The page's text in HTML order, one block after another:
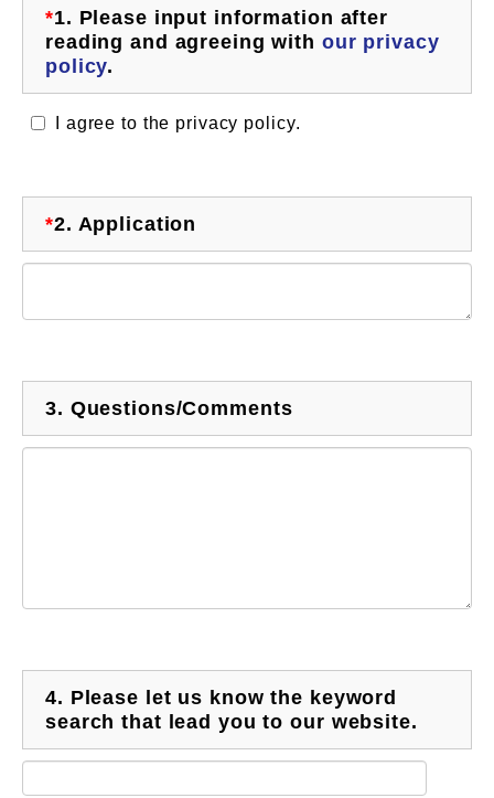
*1. Please input information after
reading and agreeing with our privacy
policy.
I agree to the privacy policy.
*2. Application
3. Questions/Comments
4. Please let us know the keyword
search that lead you to our website.